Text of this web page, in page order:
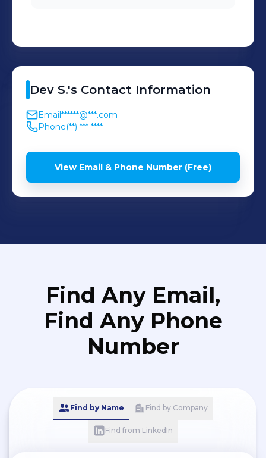
Dev S.'s Contact Information
Email******@***.com
Phone(**) *** ****
View Email & Phone Number (Free)
Find Any Email,
Find Any Phone
Number
Find by Name Find by Company
Find from LinkedIn